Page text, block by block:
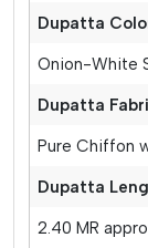
Dupatta
Onion-White
Dupatta
Pure Chiffon
Dupatta
2.40 MR